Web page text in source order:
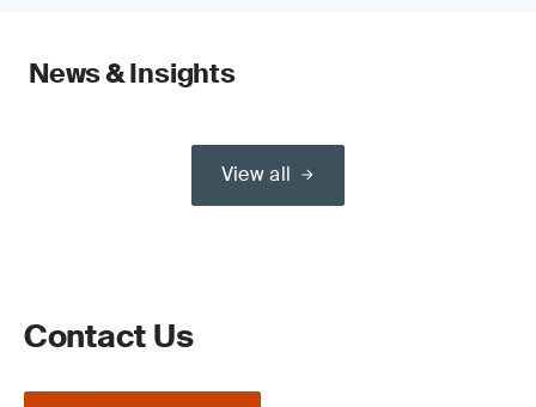
News & Insights
View all
Contact Us